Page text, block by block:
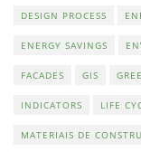
DESIGN PROCESS
ENERGY SAVINGS
FACADES GIS
INDICATORS LIFE
MATERIAIS DE